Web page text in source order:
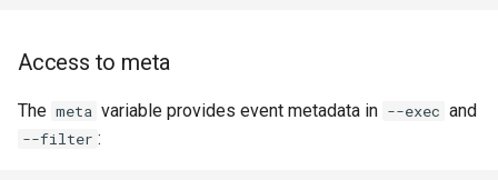
Access to meta
The meta variable provides event metadata in --exec and
--filter :